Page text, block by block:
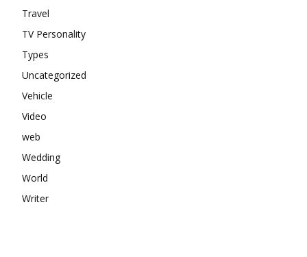
Travel
TV Personality
Types
Uncategorized
Vehicle
Video
web
Wedding
World
Writer